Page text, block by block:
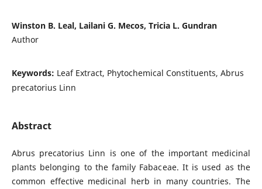
Winston B. Leal, Lailani G. Mecos, Tricia L. Gundran
Author
Keywords: Leaf Extract, Phytochemical Constituents, Abrus
precatorius Linn
Abstract
Abrus precatorius Linn is one of the important medicinal
plants belonging to the family Fabaceae. It is used as the
common effective medicinal herb in many countries. The